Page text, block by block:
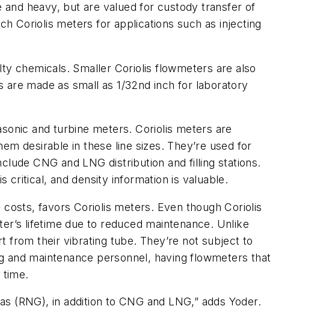
heavy, but are valued for custody transfer of
Coriolis meters for applications such as injecting
chemicals. Smaller Coriolis flowmeters are also
made as small as 1/32nd inch for laboratory
and turbine meters. Coriolis meters are
desirable in these line sizes. They’re used for
CNG and LNG distribution and filling stations.
critical, and density information is valuable.
favors Coriolis meters. Even though Coriolis
lifetime due to reduced maintenance. Unlike
from their vibrating tube. They’re not subject to
maintenance personnel, having flowmeters that
time.
(RNG), in addition to CNG and LNG,” adds Yoder.